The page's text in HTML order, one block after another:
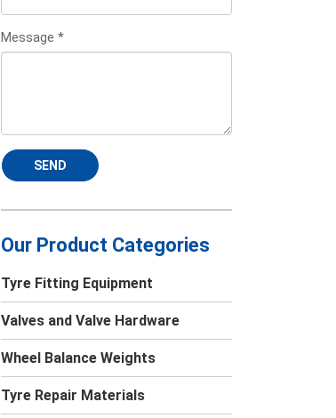
Message *
SEND
Our Product Categories
Tyre Fitting Equipment
Valves and Valve Hardware
Wheel Balance Weights
Tyre Repair Materials